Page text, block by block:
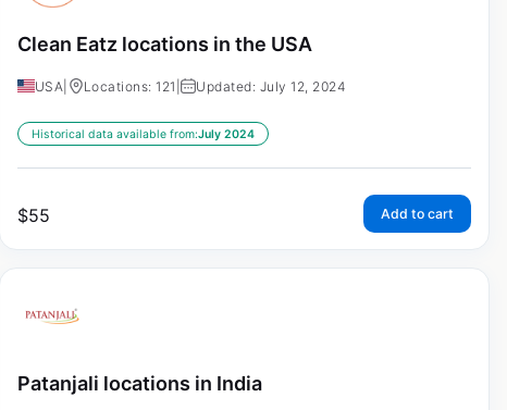
Clean Eatz locations in the USA
USA Locations: 121 | Updated: July 12, 2024
Historical data available from:July 2024
$55 Add to cart
Patanjali locations in India